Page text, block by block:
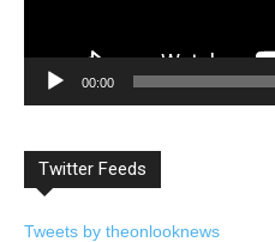
00:00
Twitter Feeds
Tweets by theonlooknews